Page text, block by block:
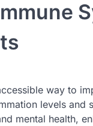
way to
levels and
mental health,